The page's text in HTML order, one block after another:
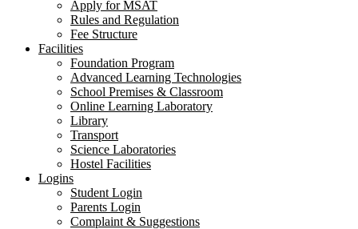
Apply for MSAT
Rules and Regulation
Fee Structure
Facilities
Foundation Program
Advanced Learning Technologies
School Premises & Classroom
Online Learning Laboratory
Library
Transport
Science Laboratories
Hostel Facilities
Logins
Student Login
Parents Login
Complaint & Suggestions